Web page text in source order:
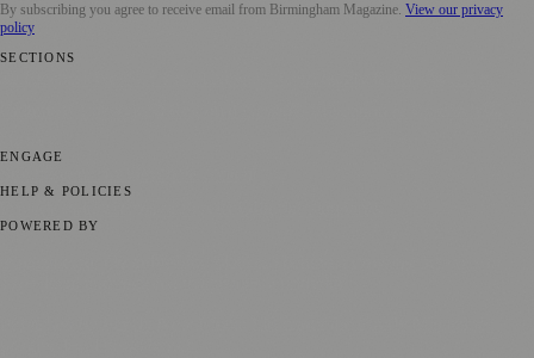
By subscribing you agree to receive email from Birmingham Magazine. View our privacy
policy
SECTIONS
ENGAGE
HELP & POLICIES
POWERED BY